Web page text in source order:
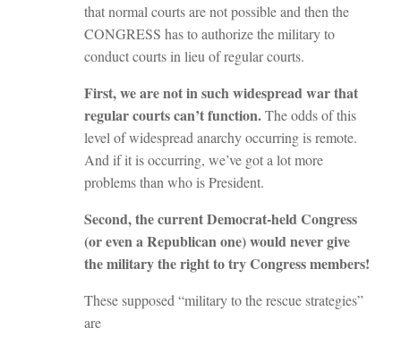
that normal courts are not possible and then the
CONGRESS has to authorize the military to
conduct courts in lieu of regular courts.
First, we are not in such widespread war that
regular courts can’t function.The odds of this
level of widespread anarchy occurring is remote.
And if it is occurring, we’ve got a lot more
problems than who is President.
Second, the current Democrat-held Congress
(or even a Republican one) would never give
the military the right to try Congress members!
These supposed “military to the rescue strategies”
are